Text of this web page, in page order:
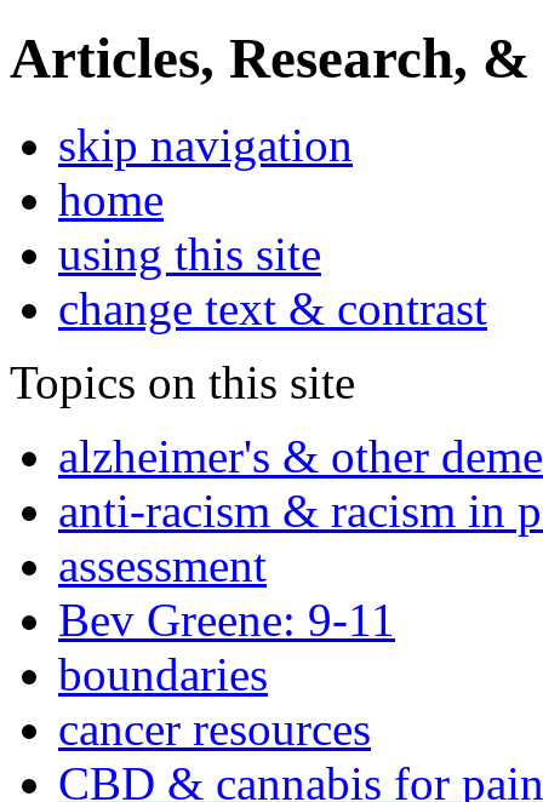
Articles, Research, &
skip navigation
home
using this site
change text & contrast
Topics on this site
alzheimer's & other
anti-racism & racism in
assessment
Bev Greene: 9-11
boundaries
cancer resources
CBD & cannabis for